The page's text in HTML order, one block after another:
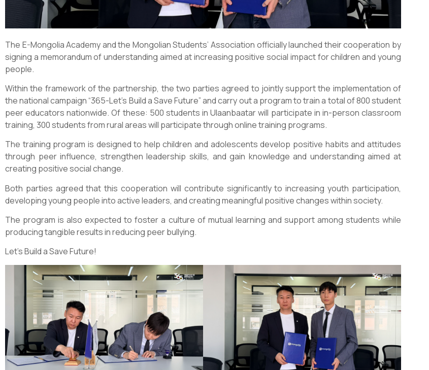
The E-Mongolia Academy and the Mongolian Students’ Association officially launched their cooperation by
signing a memorandum of understanding aimed at increasing positive social impact for children and young
people.
Within the framework of the partnership, the two parties agreed to jointly support the implementation of
the national campaign “365-Let’s Build a Save Future” and carry out a program to train a total of 800 student
peer educators nationwide. Of these: 500 students in Ulaanbaatar will participate in in-person classroom
training, 300 students from rural areas will participate through online training programs.
The training program is designed to help children and adolescents develop positive habits and attitudes
through peer influence, strengthen leadership skills, and gain knowledge and understanding aimed at
creating positive social change.
Both parties agreed that this cooperation will contribute significantly to increasing youth participation,
developing young people into active leaders, and creating meaningful positive changes within society.
The program is also expected to foster a culture of mutual learning and support among students while
producing tangible results in reducing peer bullying.
Let’s Build a Save Future!